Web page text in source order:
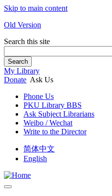
Skip to main content
Old Version
Search this site
Search
My Library
Donate Ask Us
Phone Us
PKU Library BBS
Ask Subject Librarians
Weibo / Wechat
Write to the Director
简体中文
English